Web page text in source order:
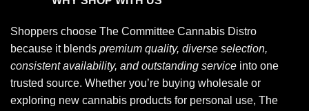
Shoppers choose The Committee Cannabis Distro
because it blends premium quality, diverse selection,
consistent availability, and outstanding service into one
trusted source. Whether you’re buying wholesale or
exploring new cannabis products for personal use, The